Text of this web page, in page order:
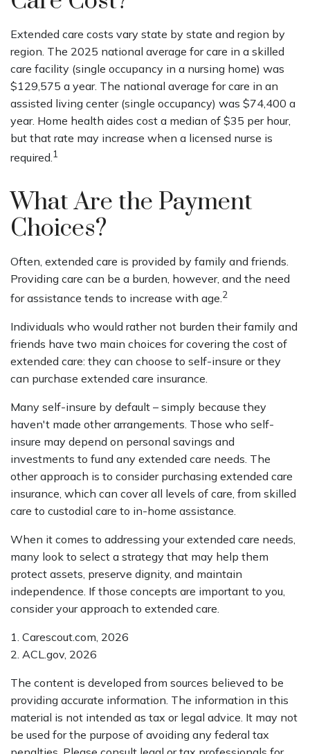
Extended care costs vary state by state and region by
region. The 2025 national average for care in a skilled
care facility (single occupancy in a nursing home) was
$129,575 a year. The national average for care in an
assisted living center (single occupancy) was $74,400 a
year. Home health aides cost a median of $35 per hour,
but that rate may increase when a licensed nurse is
required.1
What Are the Payment
Choices?
Often, extended care is provided by family and friends.
Providing care can be a burden, however, and the need
for assistance tends to increase with age. 2
Individuals who would rather not burden their family and
friends have two main choices for covering the cost of
extended care: they can choose to self-insure or they
can purchase extended care insurance.
Many self-insure by default – simply because they
haven't made other arrangements. Those who self-
insure may depend on personal savings and
investments to fund any extended care needs. The
other approach is to consider purchasing extended care
insurance, which can cover all levels of care, from skilled
care to custodial care to in-home assistance.
When it comes to addressing your extended care needs,
many look to select a strategy that may help them
protect assets, preserve dignity, and maintain
independence. If those concepts are important to you,
consider your approach to extended care.
1. Carescout.com, 2026
2. ACL.gov, 2026
The content is developed from sources believed to be
providing accurate information. The information in this
material is not intended as tax or legal advice. It may not
be used for the purpose of avoiding any federal tax